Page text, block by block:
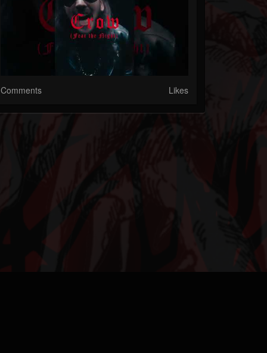
Comments Likes